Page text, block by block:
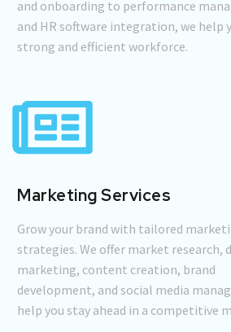
and onboarding to performance
and HR software integration, we help
strong and efficient workforce.
Marketing Services
Grow your brand with tailored
strategies. We offer market research,
marketing, content creation, brand
development, and social media
help you stay ahead in a competitive